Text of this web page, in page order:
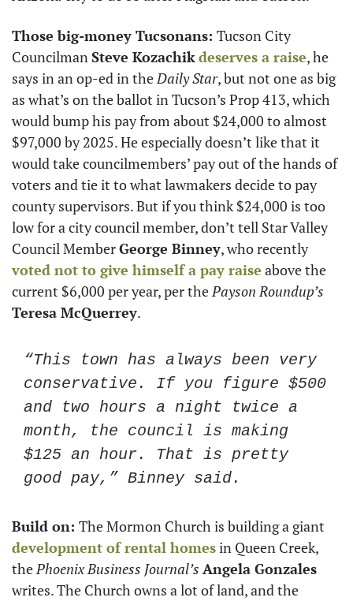
Those big-money Tucsonans: Tucson City
Councilman Steve Kozachikdeserves a raise, he
says in an op-ed in the Daily Star, but not one as big
as what’s on the ballot in Tucson’s Prop 413, which
would bump his pay from about $24,000 to almost
$97,000 by 2025. He especially doesn’t like that it
would take councilmembers’ pay out of the hands of
voters and tie it to what lawmakers decide to pay
county supervisors. But if you think $24,000 is too
low for a city council member, don’t tell Star Valley
Council Member George Binney
, who recently
voted not to give himself a pay raise above the
current $6,000 per year, per the
Teresa McQuerrey.
“This town has always been very
conservative. If you figure $500
and two hours a night twice a
month, the council is making
$125 an hour. That is pretty
good pay,” Binney said.
Build on:
development of rental homes in Queen Creek,
the Phoenix Business Journal’s Angela Gonzales
writes. The Church owns a lot of land, and the